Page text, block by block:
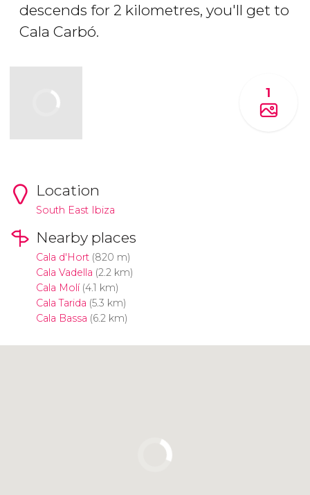
descends for 2 kilometres, you'll get to
Cala Carbó.
1
Location
South East Ibiza
Nearby places
Cala d'Hort(820 m)
Cala Vadella (2.2 km)
Cala Molí(4.1 km)
Cala Tarida (5.3 km)
Cala Bassa (6.2 km)